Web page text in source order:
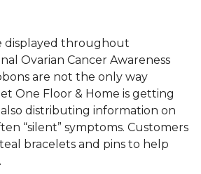
displayed throughout
Ovarian Cancer Awareness
are not the only way
One Floor & Home is getting
distributing information on
“silent” symptoms. Customers
bracelets and pins to help